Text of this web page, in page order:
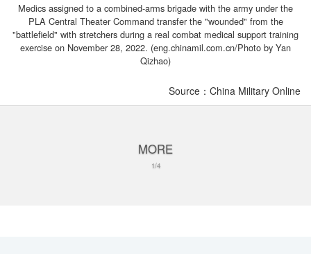
Medics assigned to a combined-arms brigade with the army under the
PLA Central Theater Command transfer the "wounded" from the
"battlefield" with stretchers during a real combat medical support training
exercise on November 28, 2022. (eng.chinamil.com.cn/Photo by Yan
Qizhao)
Source：China Military Online
MORE
1/4